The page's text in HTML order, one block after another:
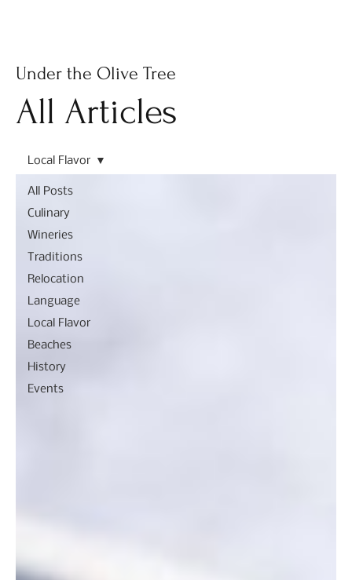
All Articles
Under the Olive Tree
All Posts
Culinary
Wineries
Traditions
Relocation
Language
Local Flavor
Beaches
History
Events
Local Flavor